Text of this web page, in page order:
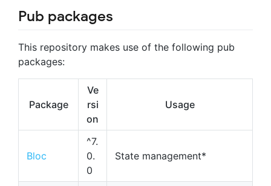
Pub packages
This repository makes use of the following pub
packages:
Package
Ve
rsi
on
Usage
Bloc
^7.
0.
0
State management*